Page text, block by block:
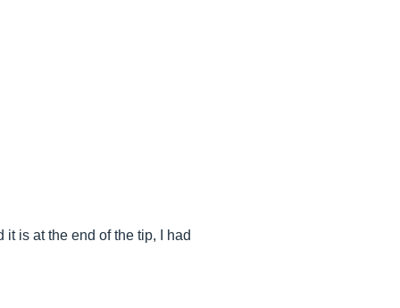
is at the end of the tip, I had